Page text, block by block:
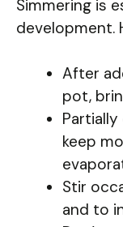
Simmering is
development.
After
pot,
keep
Stir
and to